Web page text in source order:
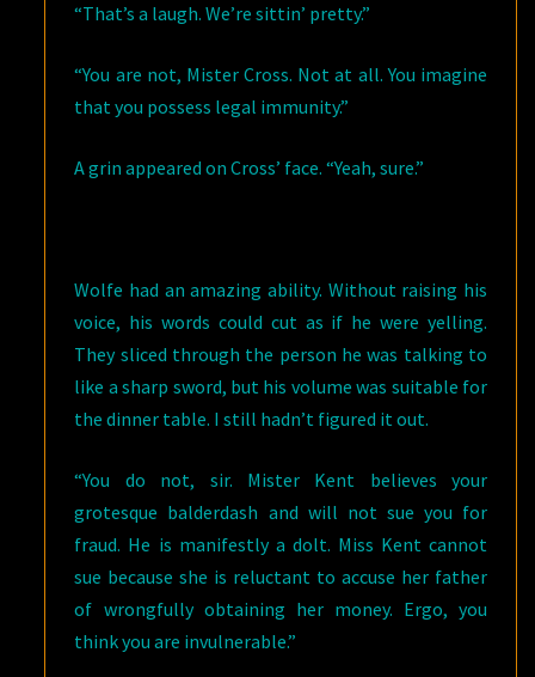
“That’s a laugh. We’re sittin’ pretty.”
“You are not, Mister Cross. Not at all. You imagine
that you possess legal immunity.”
A grin appeared on Cross’ face. “Yeah, sure.”
Wolfe had an amazing ability. Without raising his
voice, his words could cut as if he were yelling.
They sliced through the person he was talking to
like a sharp sword, but his volume was suitable for
the dinner table. I still hadn’t figured it out.
“You do not, sir. Mister Kent believes your
grotesque balderdash and will not sue you for
fraud. He is manifestly a dolt. Miss Kent cannot
sue because she is reluctant to accuse her father
of wrongfully obtaining her money. Ergo, you
think you are invulnerable.”